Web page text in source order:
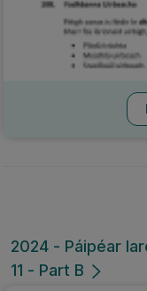
2024 - Páipéar
11 - Part B